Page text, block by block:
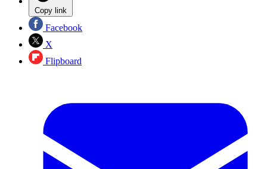
Copy link
Facebook
X
Flipboard